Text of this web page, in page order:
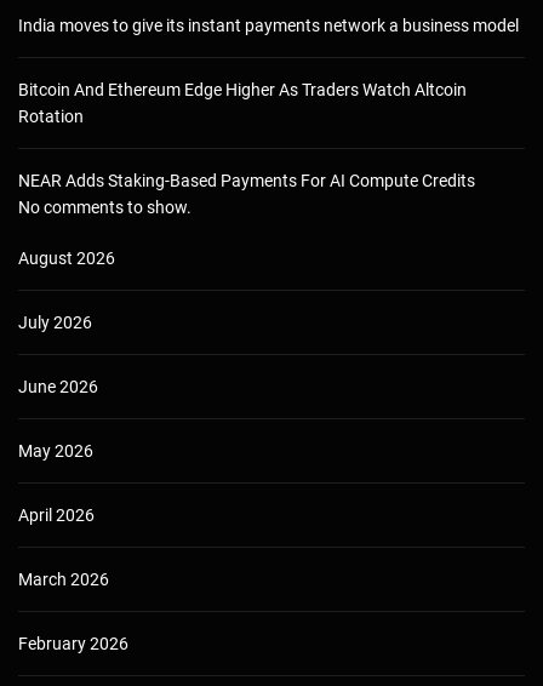
India moves to give its instant payments network a business model
Bitcoin And Ethereum Edge Higher As Traders Watch Altcoin
Rotation
NEAR Adds Staking-Based Payments For AI Compute Credits
No comments to show.
August 2026
July 2026
June 2026
May 2026
April 2026
March 2026
February 2026